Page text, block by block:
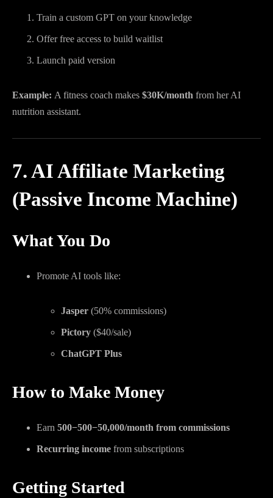
Train a custom GPT on your knowledge
Offer free access to build waitlist
Launch paid version
Example: A fitness coach makes $30K/month from her AI
nutrition assistant.
7. AI Affiliate Marketing
(Passive Income Machine)
What You Do
Promote AI tools like:
Jasper (50% commissions)
Pictory ($40/sale)
ChatGPT Plus
How to Make Money
Earn 500−500−50,000/month from commissions
Recurring income from subscriptions
Getting Started